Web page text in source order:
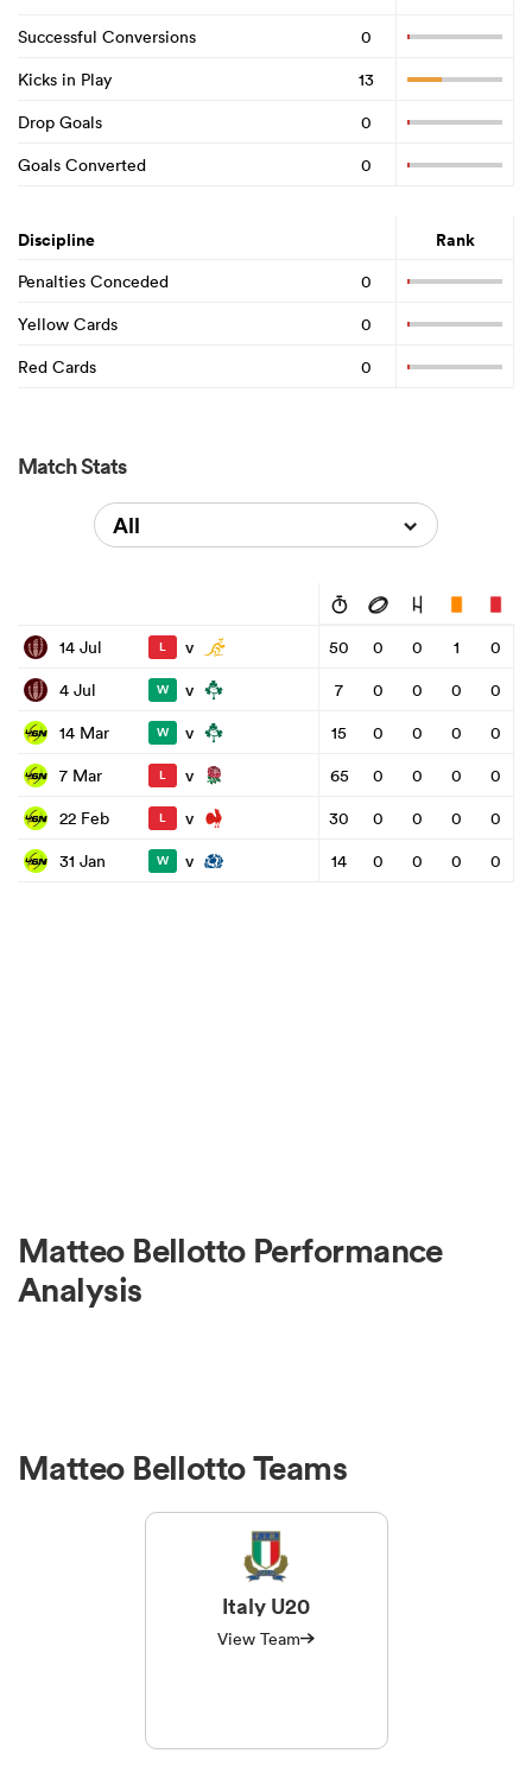
Successful Conversions
0
Kicks in Play
13
Drop Goals
0
Goals Converted
0
Discipline Rank
Penalties Conceded
0
Yellow Cards
0
Red Cards
0
Match Stats
All
14 Jul L v 50 0 0 1
0
4 Jul
W v 7 0 0 0
0
14 Mar
W v 15 0 0 0
0
7 Mar
L v 65 0 0 0
0
22 Feb
L v 30 0 0 0
0
31 Jan
W v 14 0 0 0 0
Matteo Bellotto Performance
Analysis
Matteo Bellotto Teams
Italy U20
View Team